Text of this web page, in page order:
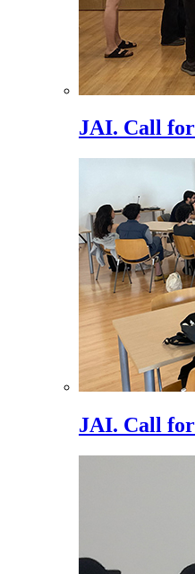
JAI. Call
JAI. Call